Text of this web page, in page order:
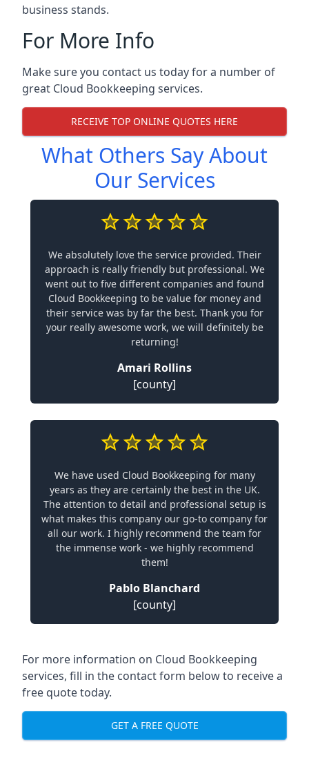
business stands.
For More Info
Make sure you contact us today for a number of
great Cloud Bookkeeping services.
RECEIVE TOP ONLINE QUOTES HERE
What Others Say About
Our Services
We absolutely love the service provided. Their
approach is really friendly but professional. We
went out to five different companies and found
Cloud Bookkeeping to be value for money and
their service was by far the best. Thank you for
your really awesome work, we will definitely be
returning!
Amari Rollins
[county]
We have used Cloud Bookkeeping for many
years as they are certainly the best in the UK.
The attention to detail and professional setup is
what makes this company our go-to company for
all our work. I highly recommend the team for
the immense work - we highly recommend
them!
Pablo Blanchard
[county]
For more information on Cloud Bookkeeping
services, fill in the contact form below to receive a
free quote today.
GET A FREE QUOTE